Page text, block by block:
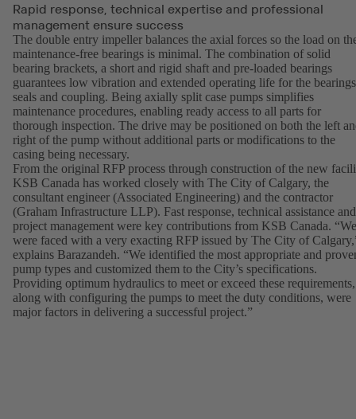
Rapid response, technical expertise and professional
management ensure success
The double entry impeller balances the axial forces so the load on
maintenance-free bearings is minimal. The combination of solid
bearing brackets, a short and rigid shaft and pre-loaded bearings
guarantees low vibration and extended operating life for the
seals and coupling. Being axially split case pumps simplifies
maintenance procedures, enabling ready access to all parts for
thorough inspection. The drive may be positioned on both the left
right of the pump without additional parts or modifications to the
casing being necessary.
From the original RFP process through construction of the new
KSB Canada has worked closely with The City of Calgary, the
consultant engineer (Associated Engineering) and the contractor
(Graham Infrastructure LLP). Fast response, technical assistance and
project management were key contributions from KSB Canada. “We
were faced with a very exacting RFP issued by The City of
explains Barazandeh. “We identified the most appropriate and
pump types and customized them to the City’s specifications.
Providing optimum hydraulics to meet or exceed these requirements,
along with configuring the pumps to meet the duty conditions, were
major factors in delivering a successful project.”